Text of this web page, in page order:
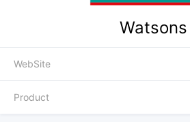
Watsons
WebSite
Product